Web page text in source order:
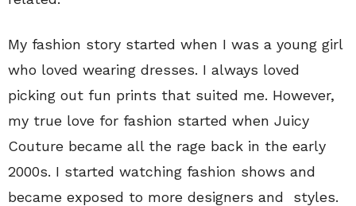
My fashion story started when I was a young girl
who loved wearing dresses. I always loved
picking out fun prints that suited me. However,
my true love for fashion started when Juicy
Couture became all the rage back in the early
2000s. I started watching fashion shows and
became exposed to more designers and styles.